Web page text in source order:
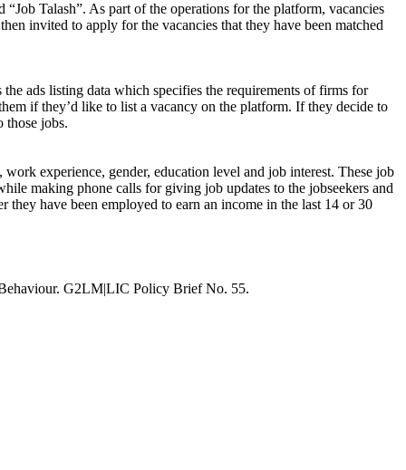
Talash”. As part of the operations for the platform, vacancies
invited to apply for the vacancies that they have been matched
ads listing data which specifies the requirements of firms for
if they’d like to list a vacancy on the platform. If they decide to
those jobs.
experience, gender, education level and job interest. These job
making phone calls for giving job updates to the jobseekers and
have been employed to earn an income in the last 14 or 30
G2LM|LIC Policy Brief No. 55.